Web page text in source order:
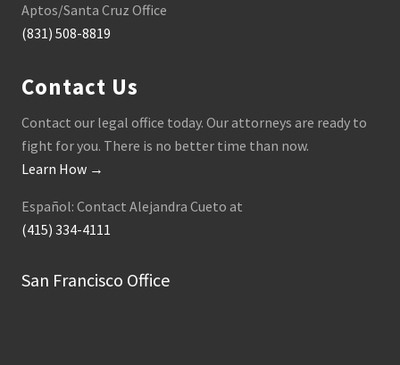
Aptos/Santa Cruz Office
(831) 508-8819
Contact Us
Contact our legal office today. Our attorneys are ready to
fight for you. There is no better time than now.
Learn How →
Español: Contact Alejandra Cueto at
(415) 334-4111
San Francisco Office